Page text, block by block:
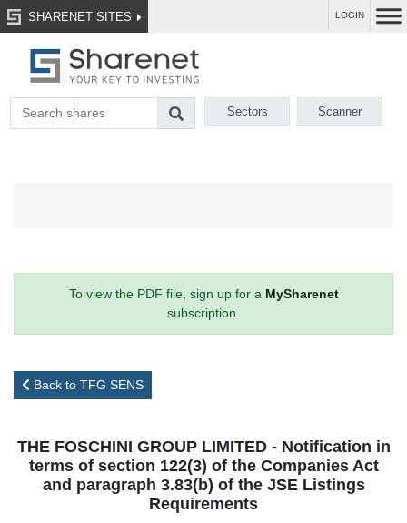
SHARENET SITES LOGIN
Sectors Scanner
To view the PDF file, sign up for a MySharenet
subscription.
Back to TFG SENS
THE FOSCHINI GROUP LIMITED - Notification in
terms of section 122(3) of the Companies Act
and paragraph 3.83(b) of the JSE Listings
Requirements